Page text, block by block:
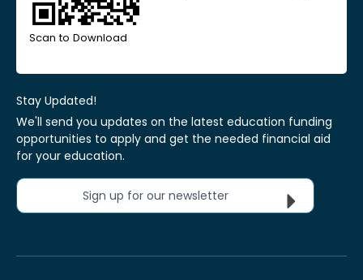
Scan to Download
Stay Updated!
We'll send you updates on the latest education funding
opportunities to apply and get the needed financial aid
for your education.
Sign up for our newsletter